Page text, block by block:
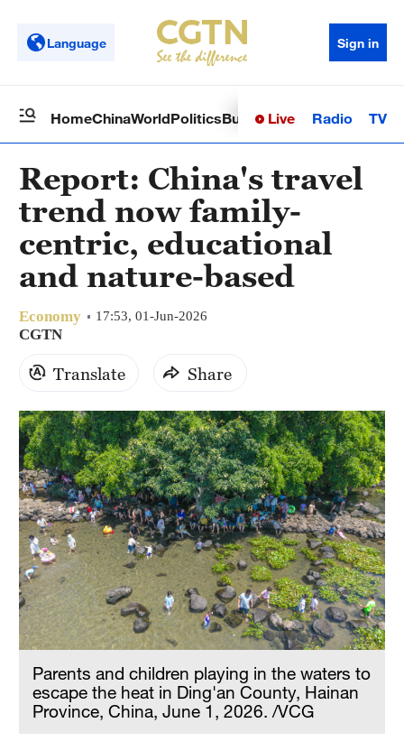
Language Sign in
HomeChinaWorldPoliticsBusinessSci-TechHealth
Live Radio TV
Report: China's travel
trend now family-
centric, educational
and nature-based
Economy 17:53, 01-Jun-2026
CGTN
Translate Share
Parents and children playing in the waters to
escape the heat in Ding'an County, Hainan
Province, China, June 1, 2026. /VCG